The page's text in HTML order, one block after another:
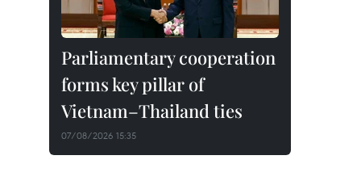
Parliamentary cooperation
forms key pillar of
Vietnam–Thailand ties
07/08/2026 15:35